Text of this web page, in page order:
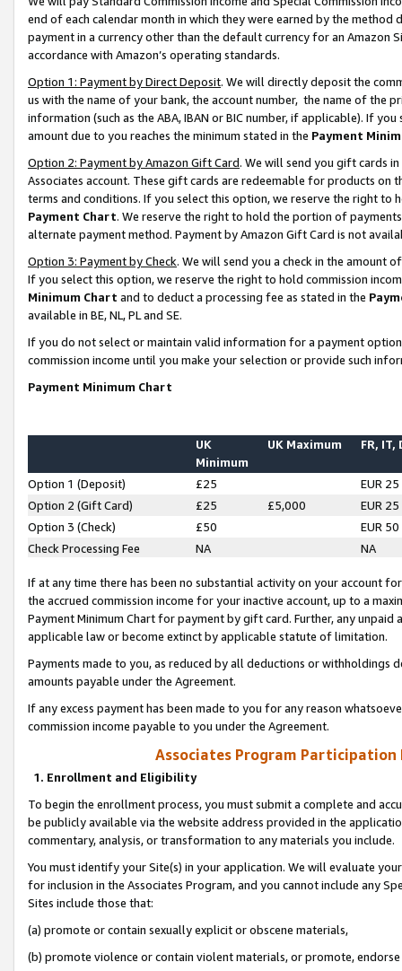
end of each calendar month in which they were earned by the
payment in a currency other than the default currency for an Amazon
accordance with Amazon’s operating standards.
Option 1: Payment by Direct Deposit. We will directly deposit the
us with the name of your bank, the account number, the name of the
information (such as the ABA, IBAN or BIC number, if applicable). If
amount due to you reaches the minimum stated in the Payment
Option 2: Payment by Amazon Gift Card. We will send you gift cards
Associates account. These gift cards are redeemable for products on
terms and conditions. If you select this option, we reserve the right to
Payment Chart. We reserve the right to hold the portion of
alternate payment method. Payment by Amazon Gift Card is not
Option 3: Payment by Check. We will send you a check in the amount
If you select this option, we reserve the right to hold commission
Minimum Chart and to deduct a processing fee as stated in the
available in BE, NL, PL and SE.
If you do not select or maintain valid information for a payment
commission income until you make your selection or provide such
Payment Minimum Chart
UK
Minimum
UK Maximum FR, IT,
Option 1 (Deposit) £25
EUR 25
Option 2 (Gift Card)
£25 £5,000
EUR 25
Option 3 (Check)
£50
EUR 50
Check Processing Fee
NA NA
If at any time there has been no substantial activity on your account
the accrued commission income for your inactive account, up to a
Payment Minimum Chart for payment by gift card. Further, any
applicable law or become extinct by applicable statute of limitation.
Payments made to you, as reduced by all deductions or
amounts payable under the Agreement.
If any excess payment has been made to you for any reason
commission income payable to you under the Agreement.
Associates Program Participation
1. Enrollment and Eligibility
To begin the enrollment process, you must submit a complete and
be publicly available via the website address provided in the
commentary, analysis, or transformation to any materials you include.
You must identify your Site(s) in your application. We will evaluate
for inclusion in the Associates Program, and you cannot include any
Sites include those that:
(a) promote or contain sexually explicit or obscene materials,
(b) promote violence or contain violent materials, or promote,